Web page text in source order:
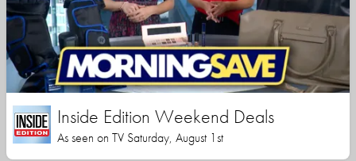
Inside Edition Weekend Deals
As seen on TV Saturday, August 1st